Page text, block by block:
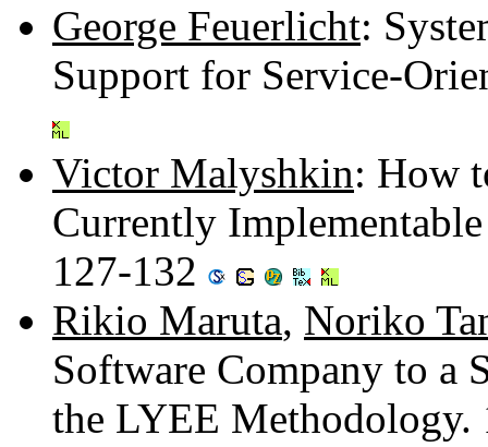
George Feuerlicht:
Support for Service-
Victor Malyshkin: How
Currently
127-132
Rikio Maruta, Noriko
Software Company to a
the LYEE